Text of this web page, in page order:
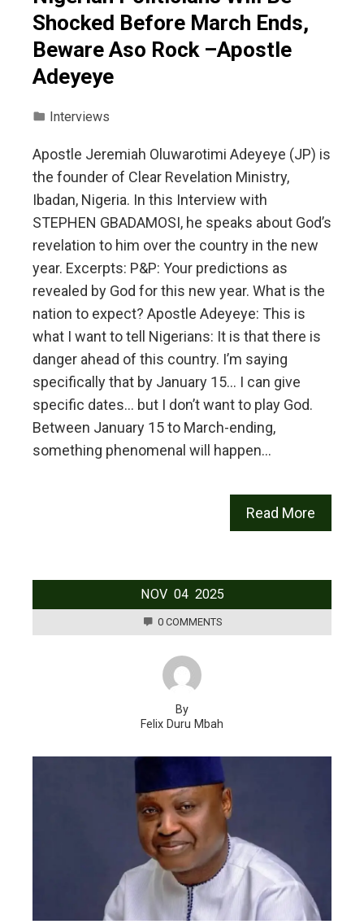
Shocked Before March Ends,
Beware Aso Rock –Apostle
Adeyeye
Interviews
Apostle Jeremiah Oluwarotimi Adeyeye (JP) is
the founder of Clear Revelation Ministry,
Ibadan, Nigeria. In this Interview with
STEPHEN GBADAMOSI, he speaks about God’s
revelation to him over the country in the new
year. Excerpts: P&P: Your predictions as
revealed by God for this new year. What is the
nation to expect? Apostle Adeyeye: This is
what I want to tell Nigerians: It is that there is
danger ahead of this country. I’m saying
specifically that by January 15… I can give
specific dates… but I don’t want to play God.
Between January 15 to March-ending,
something phenomenal will happen…
Read More
NOV 04 2025
0 COMMENTS
By
Felix Duru Mbah